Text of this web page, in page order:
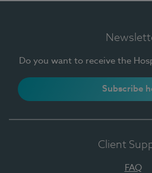
Do you want to receive the
Subscribe
Client
FAQ